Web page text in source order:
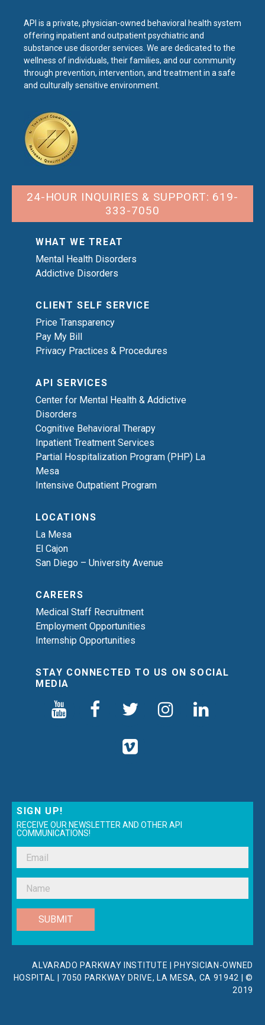
API is a private, physician-owned behavioral health system
offering inpatient and outpatient psychiatric and
substance use disorder services. We are dedicated to the
wellness of individuals, their families, and our community
through prevention, intervention, and treatment in a safe
and culturally sensitive environment.
24-HOUR INQUIRIES & SUPPORT: 619-
333-7050
WHAT WE TREAT
Mental Health Disorders
Addictive Disorders
CLIENT SELF SERVICE
Price Transparency
Pay My Bill
Privacy Practices & Procedures
API SERVICES
Center for Mental Health & Addictive
Disorders
Cognitive Behavioral Therapy
Inpatient Treatment Services
Partial Hospitalization Program (PHP) La
Mesa
Intensive Outpatient Program
LOCATIONS
La Mesa
El Cajon
San Diego – University Avenue
CAREERS
Medical Staff Recruitment
Employment Opportunities
Internship Opportunities
STAY CONNECTED TO US ON SOCIAL
MEDIA
SIGN UP!
RECEIVE OUR NEWSLETTER AND OTHER API
COMMUNICATIONS!
SUBMIT
ALVARADO PARKWAY INSTITUTE | PHYSICIAN-OWNED
HOSPITAL | 7050 PARKWAY DRIVE, LA MESA, CA 91942 | ©
2019